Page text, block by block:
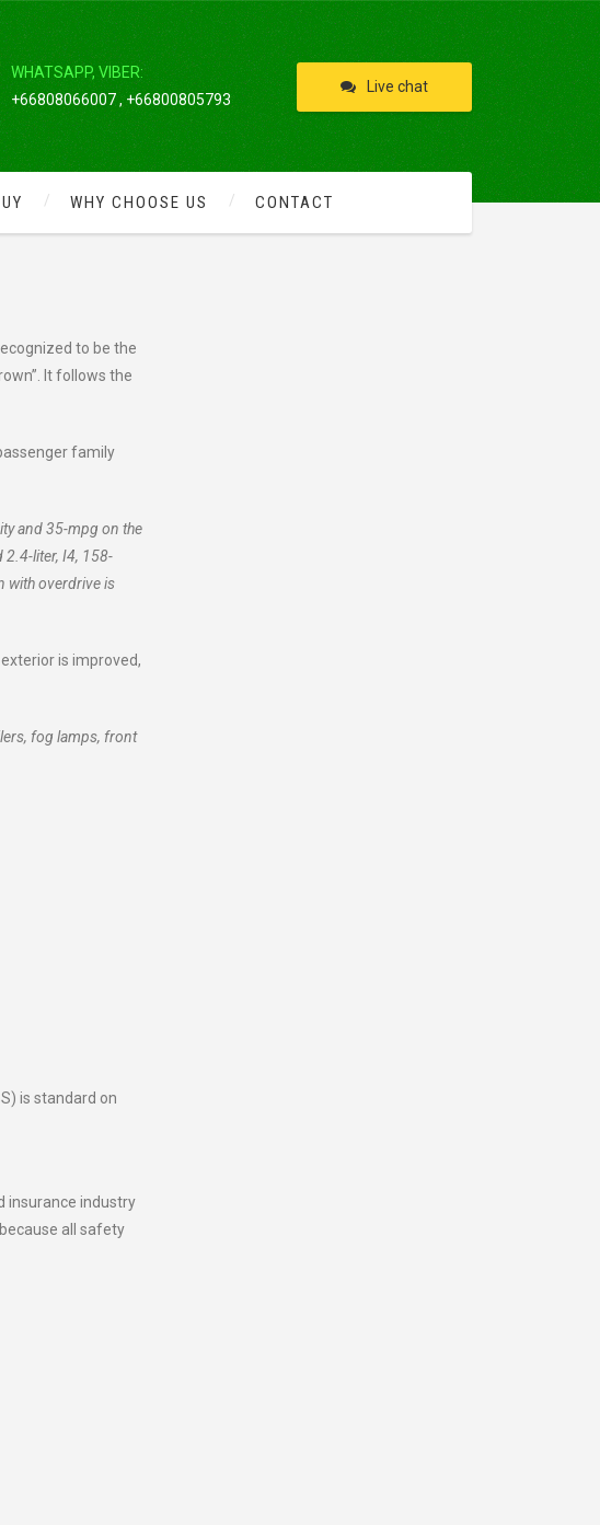
WHATSAPP, VIBER:
+66808066007 , +66800805793
Live chat
WHY CHOOSE US CONTACT
to be the
It follows the
family
and 35-mpg on the
2.4-liter, I4, 158-
with overdrive is
is improved,
fog lamps, front
is standard on
insurance industry
all safety